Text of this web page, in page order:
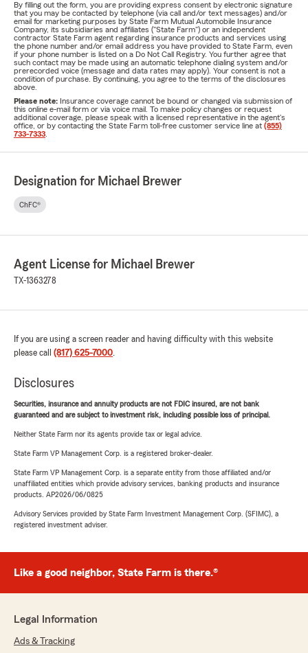
By filling out the form, you are providing express consent by electronic signature
that you may be contacted by telephone (via call and/or text messages) and/or
email for marketing purposes by State Farm Mutual Automobile Insurance
Company, its subsidiaries and affiliates ("State Farm") or an independent
contractor State Farm agent regarding insurance products and services using
the phone number and/or email address you have provided to State Farm, even
if your phone number is listed on a Do Not Call Registry. You further agree that
such contact may be made using an automatic telephone dialing system and/or
prerecorded voice (message and data rates may apply). Your consent is not a
condition of purchase. By continuing, you agree to the terms of the disclosures
above.
Please note: Insurance coverage cannot be bound or changed via submission of
this online e-mail form or via voice mail. To make policy changes or request
additional coverage, please speak with a licensed representative in the agent's
office, or by contacting the State Farm toll-free customer service line at (855)
733-7333
Designation for Michael Brewer
ChFC®
Agent License for Michael Brewer
TX-1363278
If you are using a screen reader and having difficulty with this website
please call (817) 625-7000.
Disclosures
Securities, insurance and annuity products are not FDIC insured, are not bank
guaranteed and are subject to investment risk, including possible loss of principal.
Neither State Farm nor its agents provide tax or legal advice.
State Farm VP Management Corp. is a registered broker-dealer.
State Farm VP Management Corp. is a separate entity from those affiliated and/or
unaffiliated entities which provide advisory services, banking products and insurance
products. AP2026/06/0825
Advisory Services provided by State Farm Investment Management Corp. (SFIMC), a
registered investment adviser.
Like a good neighbor, State Farm is there.®
Legal Information
Ads & Tracking